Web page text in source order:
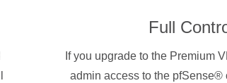
Full
If you upgrade to the Premium
admin access to the pfSense®